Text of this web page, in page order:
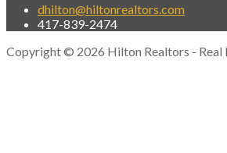
dhilton@hiltonrealtors.com
417-839-2474
Copyright © 2026 Hilton Realtors - Real